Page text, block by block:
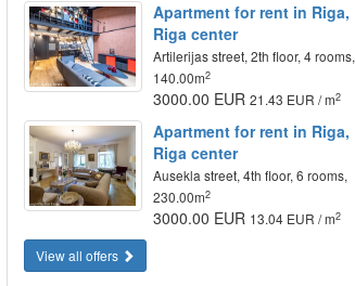
Apartment for rent in Riga,
Riga center
Artilerijas street, 2th floor, 4 rooms,
140.00m2
3000.00 EUR21.43 EUR / m2
Apartment for rent in Riga,
Riga center
Ausekla street, 4th floor, 6 rooms,
230.00m2
3000.00 EUR 13.04 EUR / m2
View all offers